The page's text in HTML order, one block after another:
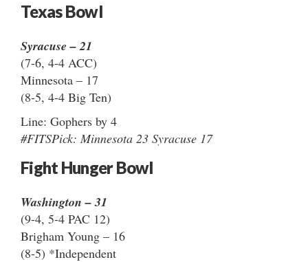
Texas Bowl
Syracuse – 21
(7-6, 4-4 ACC)
Minnesota – 17
(8-5, 4-4 Big Ten)
Line: Gophers by 4
#FITSPick: Minnesota 23 Syracuse 17
Fight Hunger Bowl
Washington – 31
(9-4, 5-4 PAC 12)
Brigham Young – 16
(8-5) *Independent